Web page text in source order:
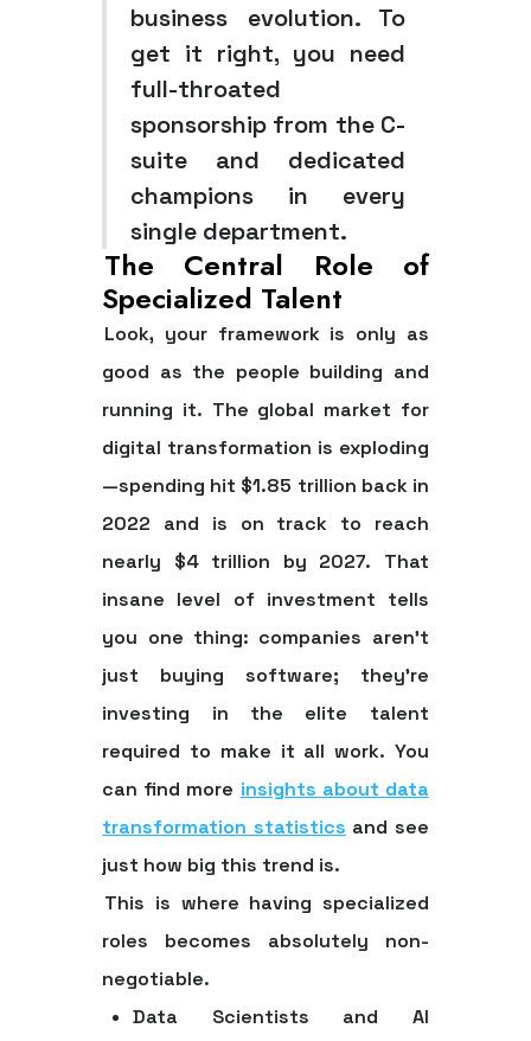
business evolution. To
get it right, you need
full-throated
sponsorship from the C-
suite and dedicated
champions in every
single department.
The Central Role of
Specialized Talent
Look, your framework is only as
good as the people building and
running it. The global market for
digital transformation is exploding
—spending hit $1.85 trillion back in
2022 and is on track to reach
nearly $4 trillion by 2027. That
insane level of investment tells
you one thing: companies aren't
just buying software; they're
investing in the elite talent
required to make it all work. You
can find more insights about data
transformation statistics and see
just how big this trend is.
This is where having specialized
roles becomes absolutely non-
negotiable.
Data Scientists and AI